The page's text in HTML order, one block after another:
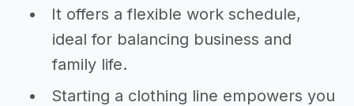
It offers a flexible work schedule,
ideal for balancing business and
family life.
Starting a clothing line empowers you